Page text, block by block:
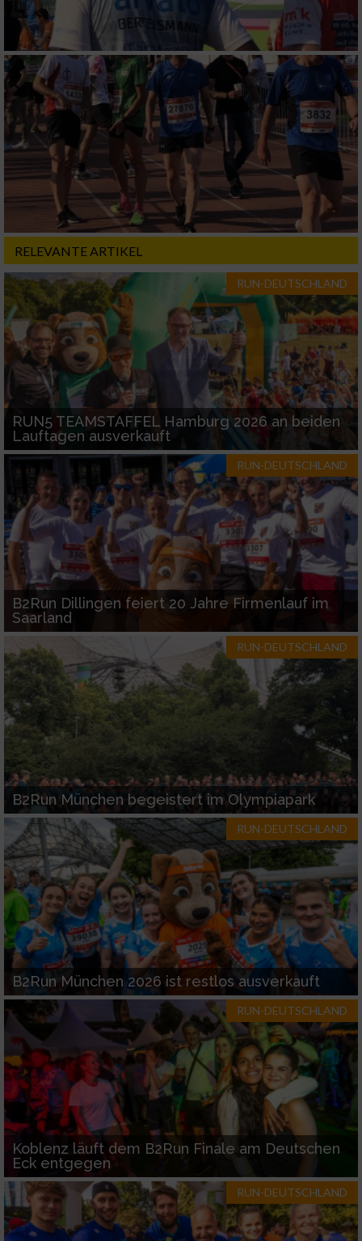
RELEVANTE ARTIKEL
RUN-DEUTSCHLAND
RUN5 TEAMSTAFFEL Hamburg 2026 an beiden
Lauftagen ausverkauft
RUN-DEUTSCHLAND
B2Run Dillingen feiert 20 Jahre Firmenlauf im
Saarland
RUN-DEUTSCHLAND
B2Run München begeistert im Olympiapark
RUN-DEUTSCHLAND
B2Run München 2026 ist restlos ausverkauft
RUN-DEUTSCHLAND
Koblenz läuft dem B2Run Finale am Deutschen
Eck entgegen
RUN-DEUTSCHLAND